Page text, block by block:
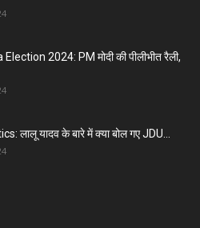
2024: PM मोदी की पीलीभीत रैली,
लालू यादव के बारे में क्या बोल गए JDU...